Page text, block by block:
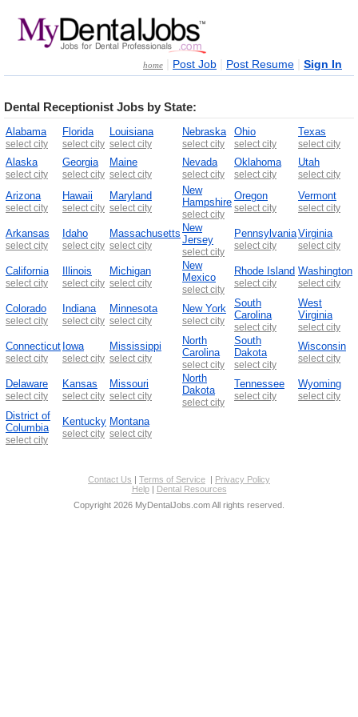
home Post Job Post Resume Sign In
Dental Receptionist Jobs by State:
Alabama
select city
Florida
select city
Louisiana
select city
Nebraska
select city
Ohio
select city
Texas
select city
Alaska
select city
Georgia
select city
Maine
select city
Nevada
select city
Oklahoma
select city
Utah
select city
Arizona
select city
Hawaii
select city
Maryland
select city
New
Hampshire
select city
Oregon
select city
Vermont
select city
Arkansas
select city
Idaho
select city
Massachusetts
select city
New
Jersey
select city
Pennsylvania
select city
Virginia
select city
California
select city
Illinois
select city
Michigan
select city
New
Mexico
select city
Rhode Island
select city
Washington
select city
Colorado
select city
Indiana
select city
Minnesota
select city
New York
select city
South
Carolina
select city
West
Virginia
select city
Connecticut
select city
Iowa
select city
Mississippi
select city
North
Carolina
select city
South
Dakota
select city
Wisconsin
select city
Delaware
select city
Kansas
select city
Missouri
select city
North
Dakota
select city
Tennessee
select city
Wyoming
select city
District of
Columbia
select city
Kentucky
select city
Montana
select city
Contact Us | Terms of Service | Privacy Policy
Help| Dental Resources
Copyright 2026 MyDentalJobs.com All rights reserved.